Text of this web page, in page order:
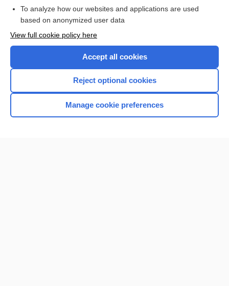
Want to read the entire topic?
Browse sample topics
To analyze how our websites and applications are used
based on anonymized user data
View full cookie policy here
Accept all cookies
Reject optional cookies
Manage cookie preferences